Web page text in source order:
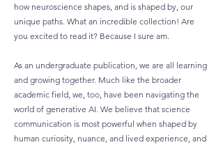
how neuroscience shapes, and is shaped by, our
unique paths. What an incredible collection! Are
you excited to read it? Because I sure am.
As an undergraduate publication, we are all learning
and growing together. Much like the broader
academic field, we, too, have been navigating the
world of generative AI. We believe that science
communication is most powerful when shaped by
human curiosity, nuance, and lived experience, and